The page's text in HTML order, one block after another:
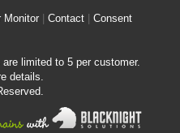
Monitor |Contact |Consent
limited to 5 per customer.
details.